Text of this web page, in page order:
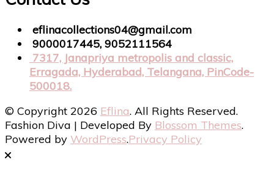
eflinacollections04@gmail.com
9000017445, 9052111564
7317, Janapriya metropolis and classic,
Erragada, Hyderabad, Telangana, PinCode-
500018.
© Copyright 2026 Eflina. All Rights Reserved.
Fashion Diva | Developed By Blossom Themes.
Powered by WordPress.Privacy Policy